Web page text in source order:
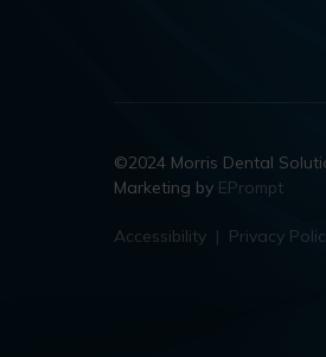
©2024 Morris Dental
Marketing by EPrompt
Accessibility | Privacy